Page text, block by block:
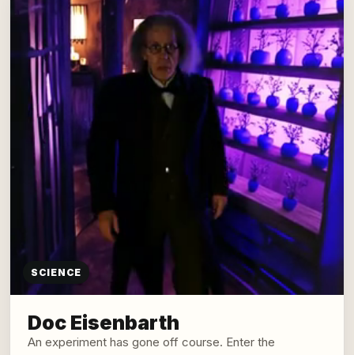
SCIENCE
Doc Eisenbarth
An experiment has gone off course. Enter the